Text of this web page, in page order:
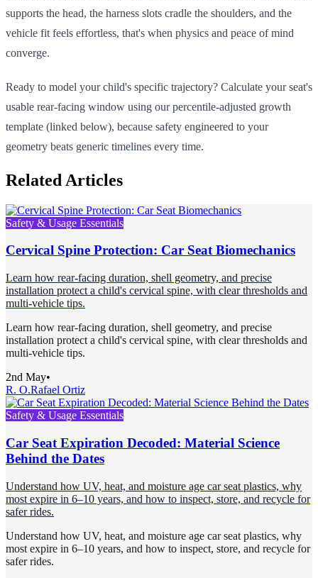
supports the head, the harness slots cradle the shoulders, and the
vehicle fit feels effortless, that's when physics and peace of mind
converge.
Ready to model your child's specific trajectory? Calculate your seat's
usable rear-facing window using our percentile-adjusted growth
template (linked below), because safety engineered to your
geometry beats generic timelines every time.
Related Articles
Safety & Usage Essentials
Cervical Spine Protection: Car Seat Biomechanics
Learn how rear-facing duration, shell geometry, and precise
installation protect a child's cervical spine, with clear thresholds and
multi-vehicle tips.
Learn how rear-facing duration, shell geometry, and precise
installation protect a child's cervical spine, with clear thresholds and
multi-vehicle tips.
2nd May•
R. O.Rafael Ortiz
Safety & Usage Essentials
Car Seat Expiration Decoded: Material Science
Behind the Dates
Understand how UV, heat, and moisture age car seat plastics, why
most expire in 6–10 years, and how to inspect, store, and recycle for
safer rides.
Understand how UV, heat, and moisture age car seat plastics, why
most expire in 6–10 years, and how to inspect, store, and recycle for
safer rides.